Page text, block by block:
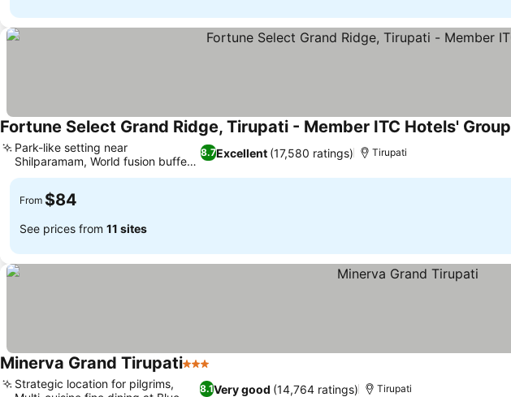
Fortune Select Grand Ridge, Tirupati - Member ITC Hotels' Group
8.7Excellent (17,580 ratings)
Park-like setting near
Shilparamam, World fusion buffet
at Zodiac
Tirupati
From $84
See prices from 11 sites
Minerva Grand Tirupati3 Stars
8.1Very good (14,764 ratings)
Strategic location for pilgrims,
Tirupati